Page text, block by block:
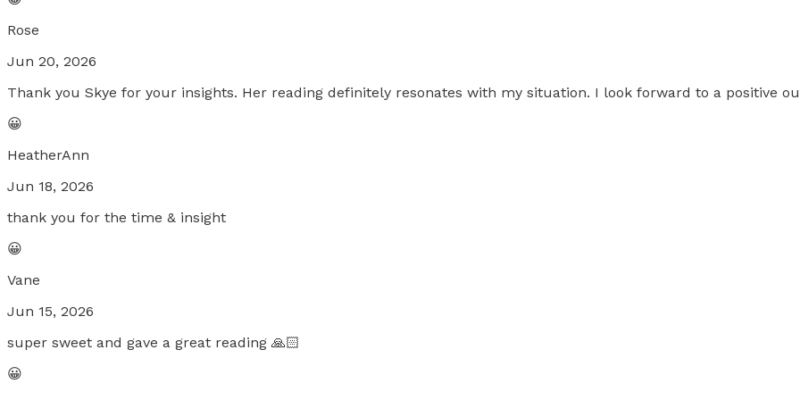
Rose
Jun 20, 2026
Thank you Skye for your insights. Her reading definitely resonates with my situation. I look forward to a positive
😀
HeatherAnn
Jun 18, 2026
thank you for the time & insight
😀
Vane
Jun 15, 2026
super sweet and gave a great reading 🙏🏻
😀